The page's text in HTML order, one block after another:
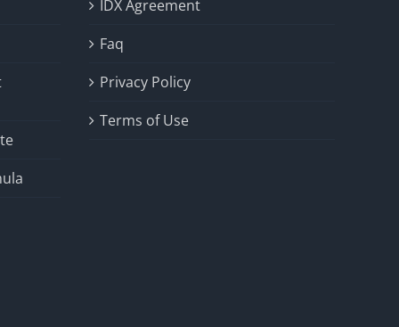
IDX Agreement
Faq
Privacy Policy
Terms of Use